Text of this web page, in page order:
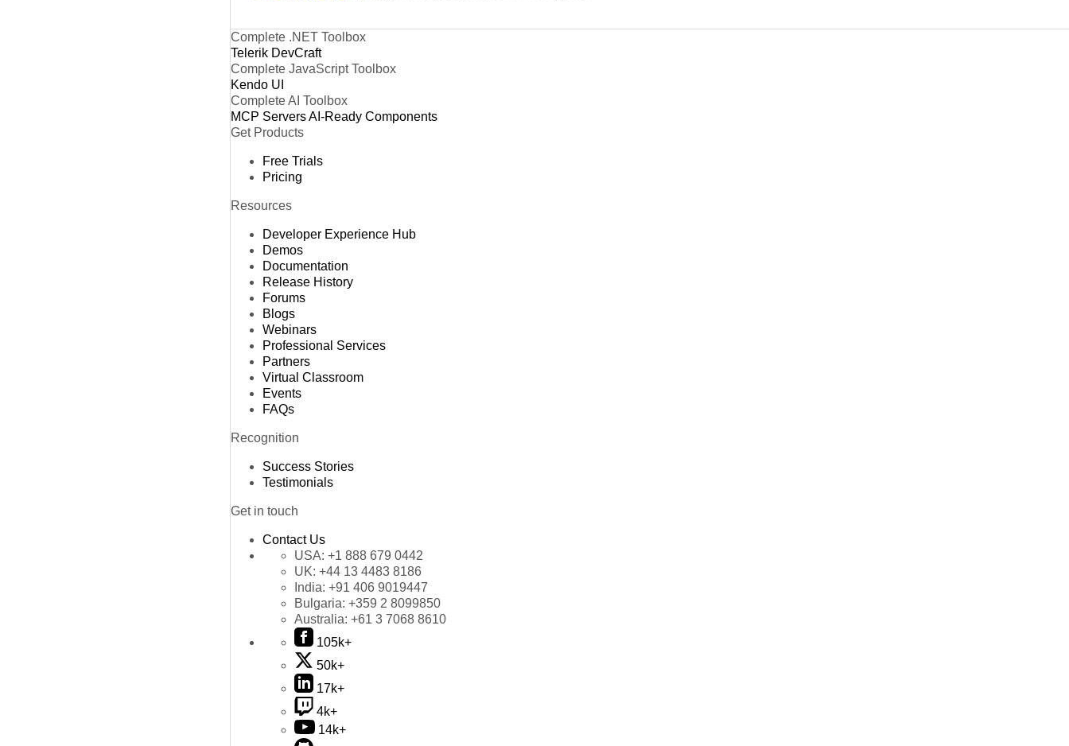
Complete .NET Toolbox
Telerik DevCraft
Complete JavaScript Toolbox
Kendo UI
Complete AI Toolbox
MCP ServersAI-Ready Components
Get Products
Free Trials
Pricing
Resources
Developer Experience Hub
Demos
Documentation
Release History
Forums
Blogs
Webinars
Professional Services
Partners
Virtual Classroom
Events
FAQs
Recognition
Success Stories
Testimonials
Get in touch
Contact Us
USA: +1 888 679 0442
UK: +44 13 4483 8186
India: +91 406 9019447
Bulgaria: +359 2 8099850
Australia: +61 3 7068 8610
105k+
50k+
17k+
4k+
14k+